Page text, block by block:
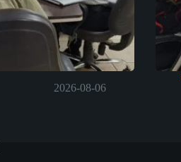
2026-08-06